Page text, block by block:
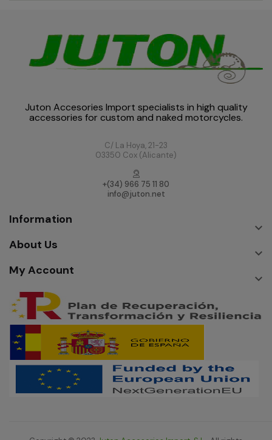
Juton Accesories Import specialists in high quality
accessories for custom and naked motorcycles.
C/ La Hoya, 21-23
03350 Cox (Alicante)
+(34) 966 75 11 80
info@juton.net
Information

About Us

My Account
